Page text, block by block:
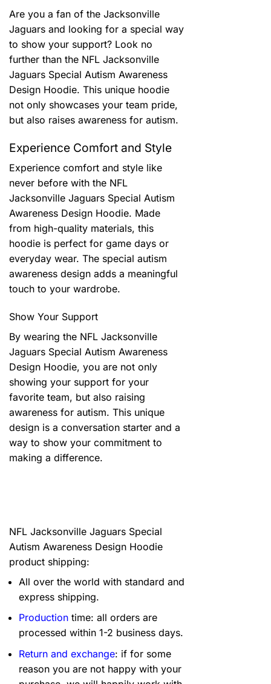
Are you a fan of the Jacksonville
Jaguars and looking for a special way
to show your support? Look no
further than the NFL Jacksonville
Jaguars Special Autism Awareness
Design Hoodie. This unique hoodie
not only showcases your team pride,
but also raises awareness for autism.
Experience Comfort and Style
Experience comfort and style like
never before with the NFL
Jacksonville Jaguars Special Autism
Awareness Design Hoodie. Made
from high-quality materials, this
hoodie is perfect for game days or
everyday wear. The special autism
awareness design adds a meaningful
touch to your wardrobe.
Show Your Support
By wearing the NFL Jacksonville
Jaguars Special Autism Awareness
Design Hoodie, you are not only
showing your support for your
favorite team, but also raising
awareness for autism. This unique
design is a conversation starter and a
way to show your commitment to
making a difference.
NFL Jacksonville Jaguars Special
Autism Awareness Design Hoodie
product shipping:
All over the world with standard and
express shipping.
Production time: all orders are
processed within 1-2 business days.
Return and exchange: if for some
reason you are not happy with your